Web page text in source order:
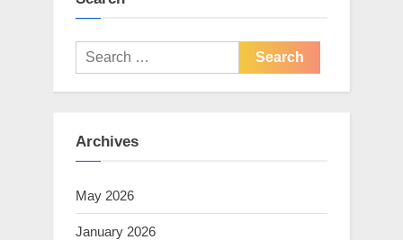
Search
for:
Archives
May 2026
January 2026